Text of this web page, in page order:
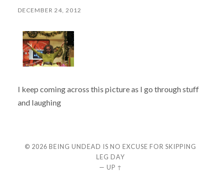
DECEMBER 24, 2012
I keep coming across this picture as I go through stuff
and laughing
© 2026 BEING UNDEAD IS NO EXCUSE FOR SKIPPING
LEG DAY
— UP ↑